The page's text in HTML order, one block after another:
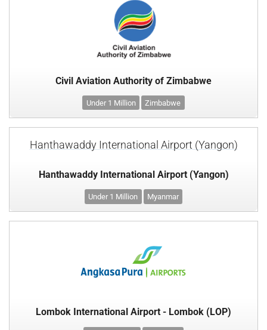
Civil Aviation Authority of Zimbabwe
Under 1 Million Zimbabwe
Hanthawaddy International Airport (Yangon)
Hanthawaddy International Airport (Yangon)
Under 1 Million Myanmar
Lombok International Airport - Lombok (LOP)